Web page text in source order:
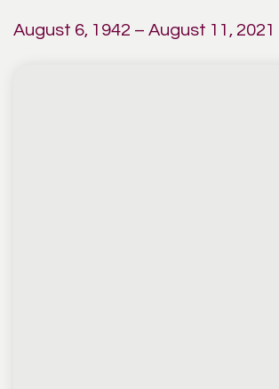
August 6, 1942 – August 11, 2021